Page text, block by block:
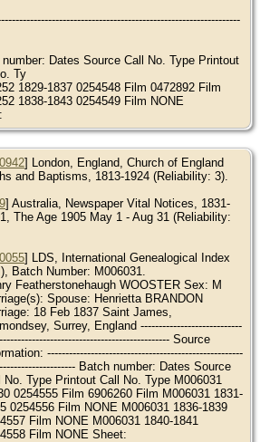
Dates Source Call No. Type Printout
Ty
1829-1837 0254548 Film 0472892 Film
1838-1843 0254549 Film NONE
] London, England, Church of England
and Baptisms, 1813-1924 (Reliability: 3).
] Australia, Newspaper Vital Notices, 1831-
The Age 1905 May 1 - Aug 31 (Reliability:
] LDS, International Genealogical Index
Batch Number: M006031.
Featherstonehaugh WOOSTER Sex: M
Spouse: Henrietta BRANDON
18 Feb 1837 Saint James,
Surrey, England ----------------------------
Source
------------------------------------------------------
Batch number: Dates Source
No. Type Printout Call No. Type M006031
0254555 Film 6906260 Film M006031 1831-
0254556 Film NONE M006031 1836-1839
Film NONE M006031 1840-1841
Film NONE Sheet: